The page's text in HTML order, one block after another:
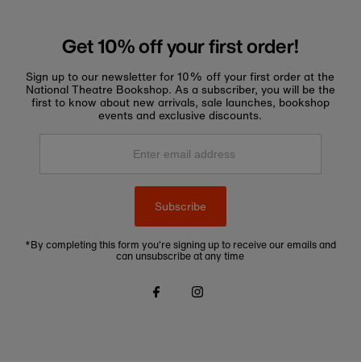
Get 10% off your first order!
Sign up to our newsletter for 10% off your first order at the
National Theatre Bookshop. As a subscriber, you will be the
first to know about new arrivals, sale launches, bookshop
events and exclusive discounts.
Enter
Subscribe
*By completing this form you're signing up to receive our emails and
can unsubscribe at any time